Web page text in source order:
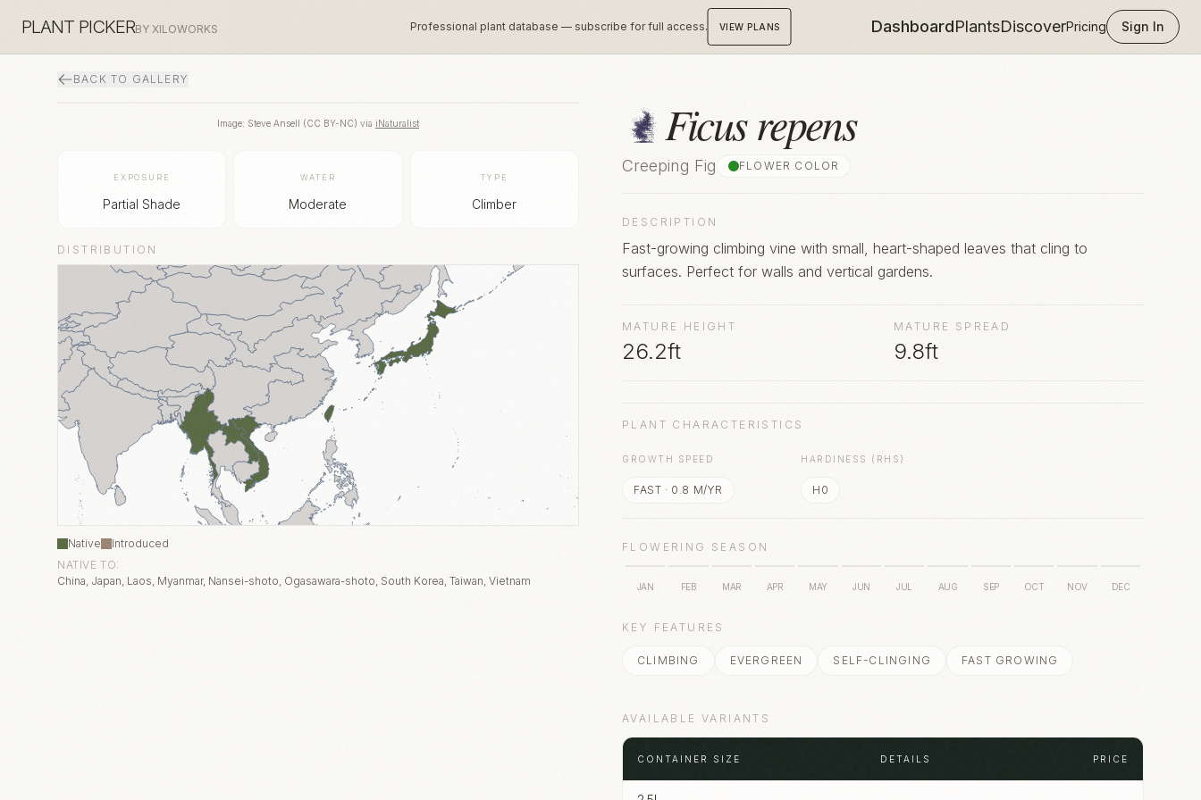
PLANT PICKERBY XILOWORKS Professional plant database — subscribe for full access. VIEW PLANS DashboardPlantsDiscoverPricing Sign In
BACK TO GALLERY
Image: Steve Ansell (CC BY-NC) via iNaturalist
EXPOSURE
Partial Shade
WATER
Moderate
TYPE
Climber
DISTRIBUTION
Native
Introduced
NATIVE TO:
China, Japan, Laos, Myanmar, Nansei-shoto, Ogasawara-shoto, South Korea, Taiwan, Vietnam
Ficus repens
Creeping Fig FLOWER COLOR
DESCRIPTION
Fast-growing climbing vine with small, heart-shaped leaves that cling to
surfaces. Perfect for walls and vertical gardens.
MATURE HEIGHT
26.2ft
MATURE SPREAD
9.8ft
PLANT CHARACTERISTICS
GROWTH SPEED
FAST · 0.8 M/YR
HARDINESS (RHS)
H0
FLOWERING SEASON
JAN FEB MAR APR MAY JUN JUL AUG SEP OCT NOV DEC
KEY FEATURES
CLIMBING EVERGREEN SELF-CLINGING FAST GROWING
AVAILABLE VARIANTS
CONTAINER SIZE DETAILS PRICE